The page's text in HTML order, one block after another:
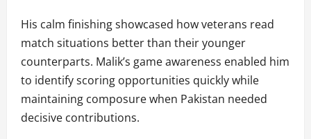
His calm finishing showcased how veterans read
match situations better than their younger
counterparts. Malik’s game awareness enabled him
to identify scoring opportunities quickly while
maintaining composure when Pakistan needed
decisive contributions.